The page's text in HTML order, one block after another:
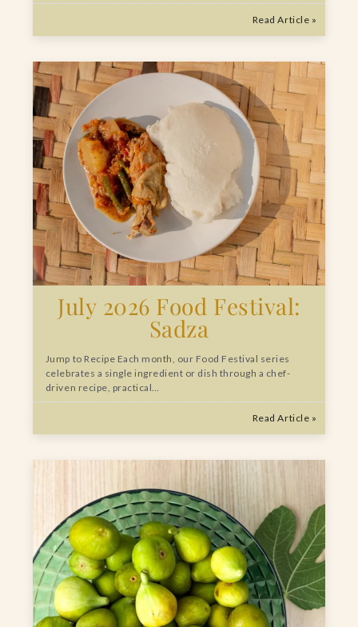
Read Article »
July 2026 Food Festival:
Sadza
Jump to Recipe Each month, our Food Festival series
celebrates a single ingredient or dish through a chef-
driven recipe, practical…
Read Article »